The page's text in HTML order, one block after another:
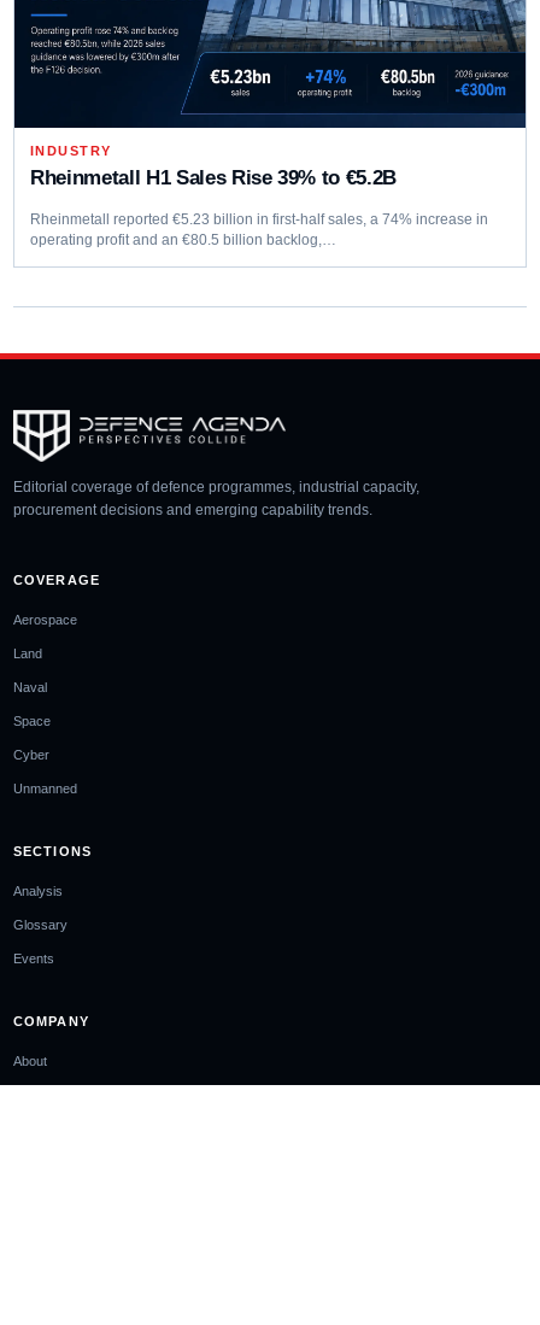
INDUSTRY
Rheinmetall H1 Sales Rise 39% to €5.2B
Rheinmetall reported €5.23 billion in first-half sales, a 74% increase in
operating profit and an €80.5 billion backlog,…
Editorial coverage of defence programmes, industrial capacity,
procurement decisions and emerging capability trends.
COVERAGE
Aerospace
Land
Naval
Space
Cyber
Unmanned
SECTIONS
Analysis
Glossary
Events
COMPANY
About